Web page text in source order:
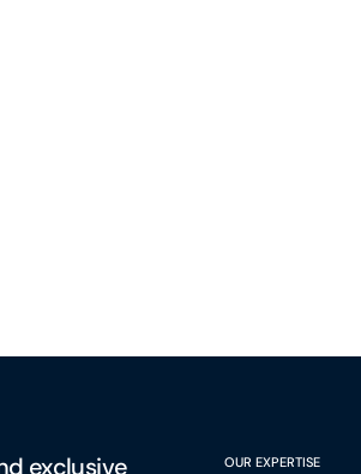
exclusive
OUR EXPERTISE